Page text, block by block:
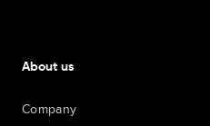
About us
Company